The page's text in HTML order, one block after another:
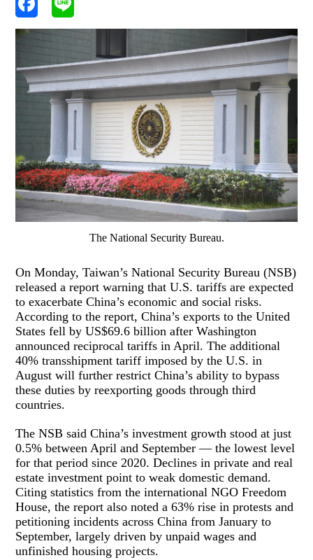
The National Security Bureau.
On Monday, Taiwan’s National Security Bureau (NSB)
released a report warning that U.S. tariffs are expected
to exacerbate China’s economic and social risks.
According to the report, China’s exports to the United
States fell by US$69.6 billion after Washington
announced reciprocal tariffs in April. The additional
40% transshipment tariff imposed by the U.S. in
August will further restrict China’s ability to bypass
these duties by reexporting goods through third
countries.
The NSB said China’s investment growth stood at just
0.5% between April and September — the lowest level
for that period since 2020. Declines in private and real
estate investment point to weak domestic demand.
Citing statistics from the international NGO Freedom
House, the report also noted a 63% rise in protests and
petitioning incidents across China from January to
September, largely driven by unpaid wages and
unfinished housing projects.